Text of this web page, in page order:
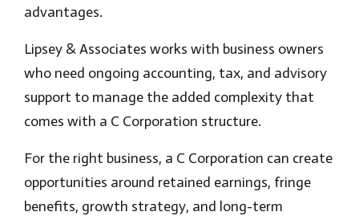
advantages.
Lipsey & Associates works with business owners
who need ongoing accounting, tax, and advisory
support to manage the added complexity that
comes with a C Corporation structure.
For the right business, a C Corporation can create
opportunities around retained earnings, fringe
benefits, growth strategy, and long-term